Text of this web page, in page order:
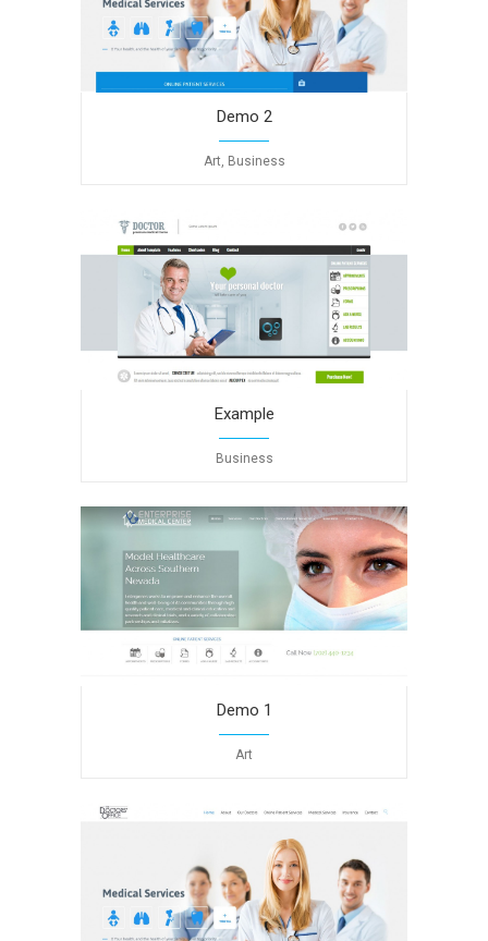
Demo 2
Art, Business
Example
Business
Demo 1
Art